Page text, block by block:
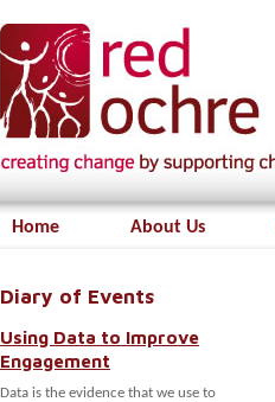
Home About Us
Diary of Events
Using Data to Improve
Engagement
Data is the evidence that we use to